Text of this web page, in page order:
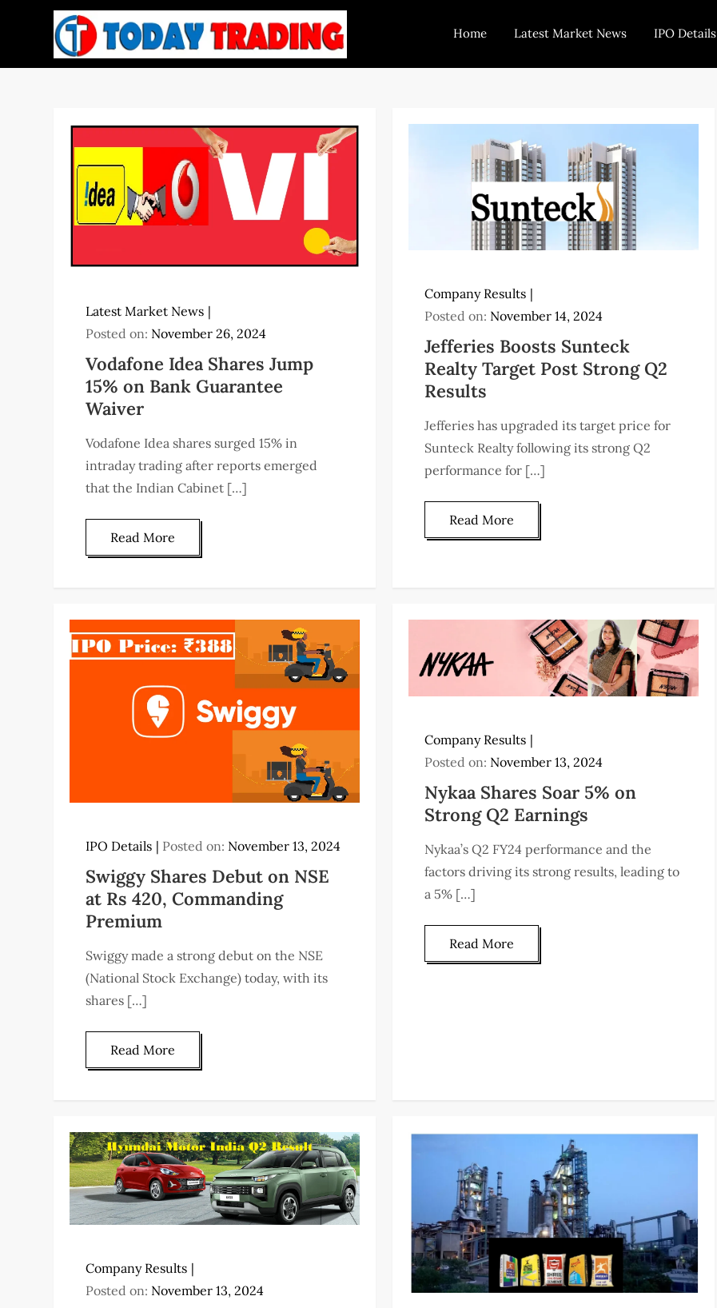
Today Trading
Home Latest Market News IPO Details
Latest Market News
Posted on: November 26, 2024
Vodafone Idea Shares Jump
15% on Bank Guarantee
Waiver
Vodafone Idea shares surged 15% in
intraday trading after reports emerged
that the Indian Cabinet […]
Read More
Company Results
Posted on: November 14, 2024
Jefferies Boosts Sunteck
Realty Target Post Strong Q2
Results
Jefferies has upgraded its target price for
Sunteck Realty following its strong Q2
performance for […]
Read More
IPO Details Posted on: November 13, 2024
Swiggy Shares Debut on NSE
at Rs 420, Commanding
Premium
Swiggy made a strong debut on the NSE
(National Stock Exchange) today, with its
shares […]
Read More
Company Results
Posted on: November 13, 2024
Nykaa Shares Soar 5% on
Strong Q2 Earnings
Nykaa’s Q2 FY24 performance and the
factors driving its strong results, leading to
a 5% […]
Read More
Company Results
Posted on: November 13, 2024